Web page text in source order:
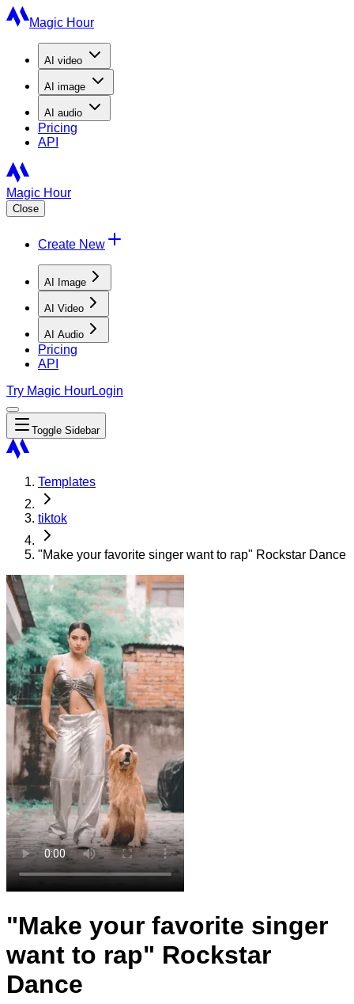
Magic Hour
AI video
AI image
AI audio
Pricing
API
Magic Hour
Close
Create New
AI Image
AI Video
AI Audio
Pricing
API
Try Magic HourLogin
Toggle Sidebar
Templates
tiktok
"Make your favorite singer want to rap" Rockstar Dance
"Make your favorite singer
want to rap" Rockstar
Dance